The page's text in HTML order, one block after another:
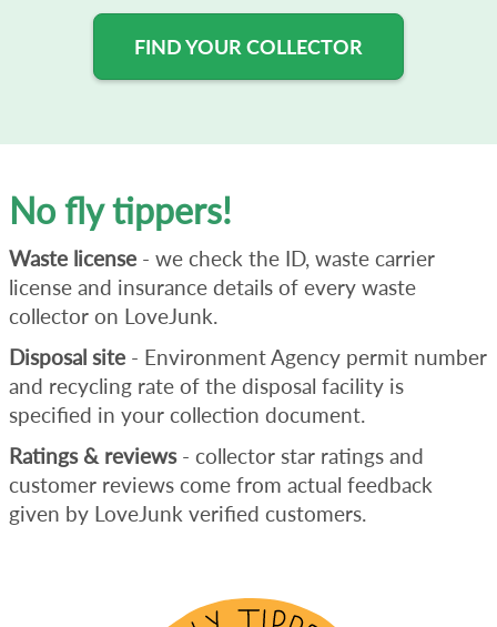
FIND YOUR COLLECTOR
No fly tippers!
Waste license - we check the ID, waste carrier
license and insurance details of every waste
collector on LoveJunk.
Disposal site - Environment Agency permit number
and recycling rate of the disposal facility is
specified in your collection document.
Ratings & reviews- collector star ratings and
customer reviews come from actual feedback
given by LoveJunk verified customers.